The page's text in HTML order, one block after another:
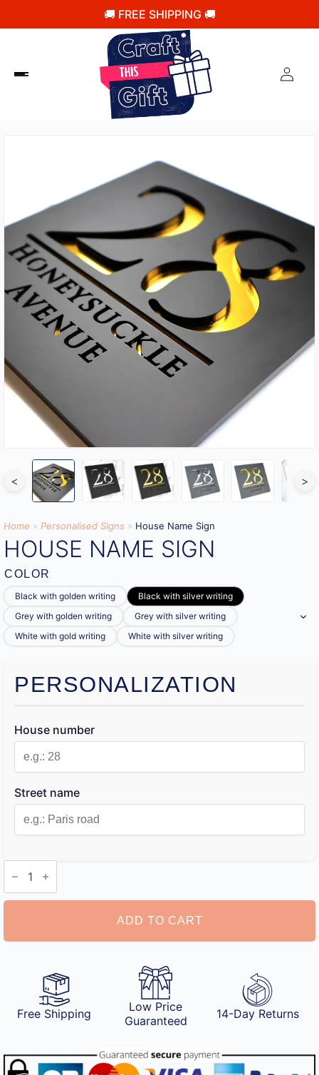
🚚 FREE SHIPPING 🚚
< >
Home » Personalised Signs​ » House Name Sign
HOUSE NAME SIGN
COLOR
Black with golden writing
Black with silver writing
Grey with golden writing
Grey with silver writing
White with gold writing
White with silver writing
PERSONALIZATION
House number
Street name
House
Name
quantity
ADD TO CART
Free Shipping
Low Price
Guaranteed
14-Day Returns